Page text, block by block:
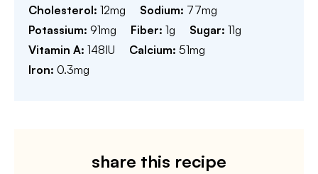
Cholesterol: 12mg Sodium: 77mg
Potassium: 91mg Fiber: 1g Sugar: 11g
Vitamin A: 148IU Calcium: 51mg
Iron: 0.3mg
share this recipe